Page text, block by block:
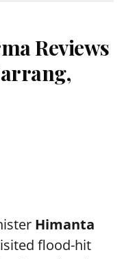
Reviews
Himanta
flood-hit